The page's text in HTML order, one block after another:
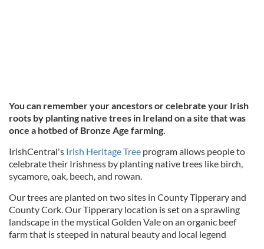
You can remember your ancestors or celebrate your Irish
roots by planting native trees in Ireland on a site that was
once a hotbed of Bronze Age farming.
IrishCentral's Irish Heritage Tree program allows people to
celebrate their Irishness by planting native trees like birch,
sycamore, oak, beech, and rowan.
Our trees are planted on two sites in County Tipperary and
County Cork. Our Tipperary location is set on a sprawling
landscape in the mystical Golden Vale on an organic beef
farm that is steeped in natural beauty and local legend